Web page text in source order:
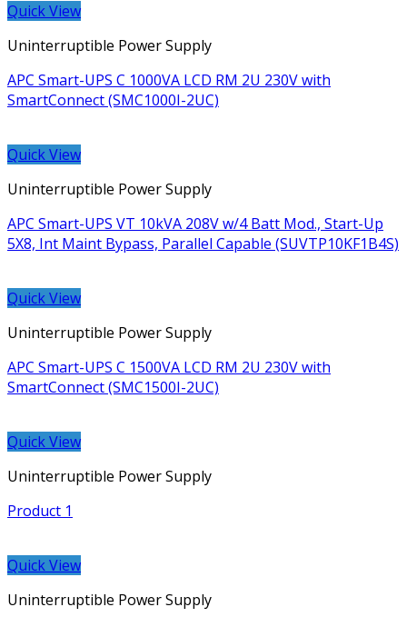
Quick View
Uninterruptible Power Supply
APC Smart-UPS C 1000VA LCD RM 2U 230V with
SmartConnect (SMC1000I-2UC)
Quick View
Uninterruptible Power Supply
APC Smart-UPS VT 10kVA 208V w/4 Batt Mod., Start-Up
5X8, Int Maint Bypass, Parallel Capable (SUVTP10KF1B4S)
Quick View
Uninterruptible Power Supply
APC Smart-UPS C 1500VA LCD RM 2U 230V with
SmartConnect (SMC1500I-2UC)
Quick View
Uninterruptible Power Supply
Product 1
Quick View
Uninterruptible Power Supply